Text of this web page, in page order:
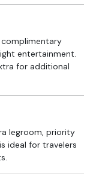
entertainment.
for additional
legroom, priority
ideal for travelers